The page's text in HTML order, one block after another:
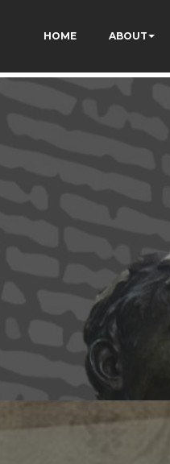
HOME ABOUT